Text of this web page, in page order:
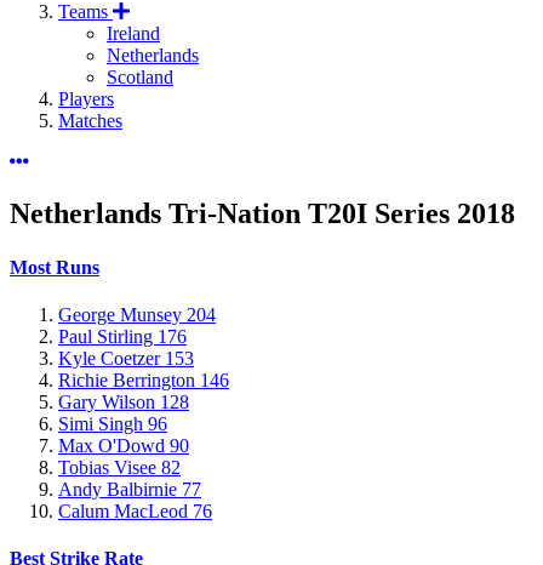
Teams
Ireland
Netherlands
Scotland
Players
Matches
Netherlands Tri-Nation T20I Series 2018
Most Runs
George Munsey 204
Paul Stirling 176
Kyle Coetzer 153
Richie Berrington 146
Gary Wilson 128
Simi Singh 96
Max O'Dowd 90
Tobias Visee 82
Andy Balbirnie 77
Calum MacLeod 76
Best Strike Rate